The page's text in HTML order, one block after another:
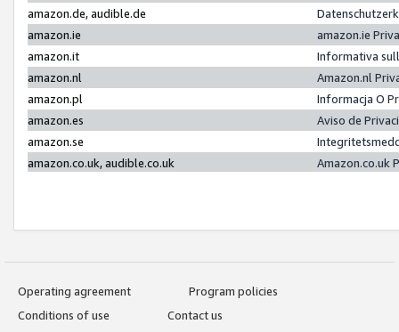
amazon.de, audible.de
amazon.ie
amazon.ie
amazon.it
Informativa
amazon.nl
Amazon.nl
amazon.pl
Informacja O
amazon.es
Aviso de
amazon.se
amazon.co.uk, audible.co.uk
Amazon.co.uk
Operating agreement
Program policies
Conditions of use
Contact us